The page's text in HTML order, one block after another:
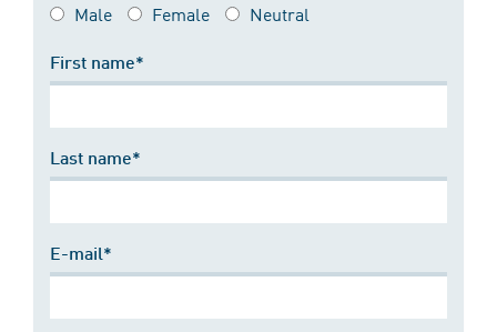
Male Female Neutral
First name*
Last name*
E-mail*